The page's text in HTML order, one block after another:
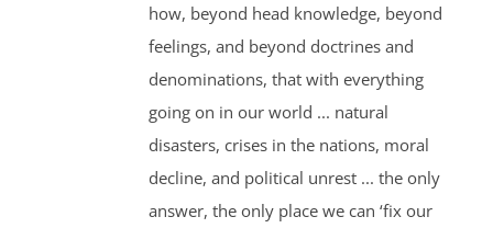
how, beyond head knowledge, beyond
feelings, and beyond doctrines and
denominations, that with everything
going on in our world ... natural
disasters, crises in the nations, moral
decline, and political unrest ... the only
answer, the only place we can ‘fix our